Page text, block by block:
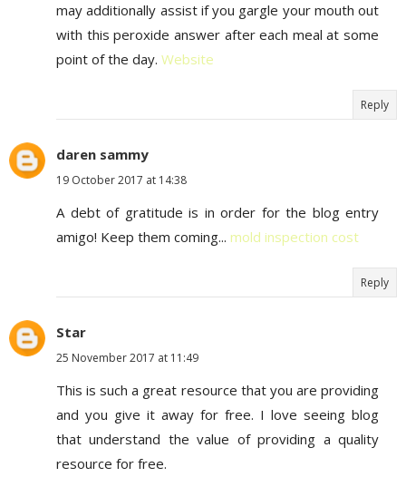
may additionally assist if you gargle your mouth out
with this peroxide answer after each meal at some
point of the day. Website
Reply
daren sammy
19 October 2017 at 14:38
A debt of gratitude is in order for the blog entry
amigo! Keep them coming... mold inspection cost
Reply
Star
25 November 2017 at 11:49
This is such a great resource that you are providing
and you give it away for free. I love seeing blog
that understand the value of providing a quality
resource for free.